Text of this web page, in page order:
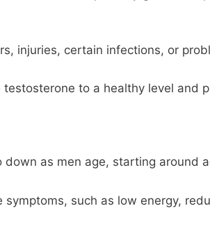
injuries, certain infections, or
testosterone to a healthy level
down as men age, starting around
symptoms, such as low energy,